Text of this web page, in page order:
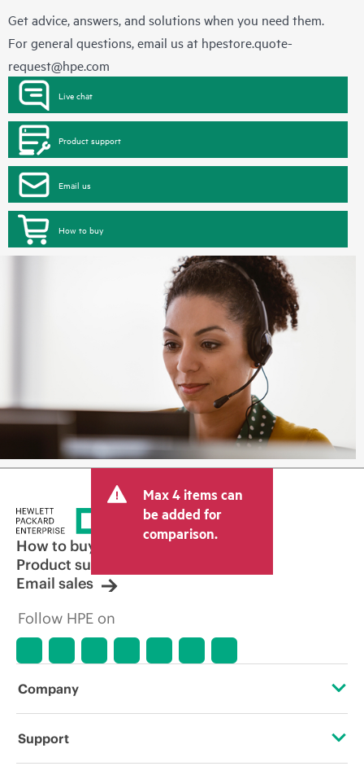
Get advice, answers, and solutions when you need them.
For general questions, email us at hpestore.quote-
request@hpe.com
Live chat
Product support
Email us
How to buy
Max 4 items can
be added for
comparison.
How to buy
Product support
Email sales
Follow HPE on
Company
About HPE
Support